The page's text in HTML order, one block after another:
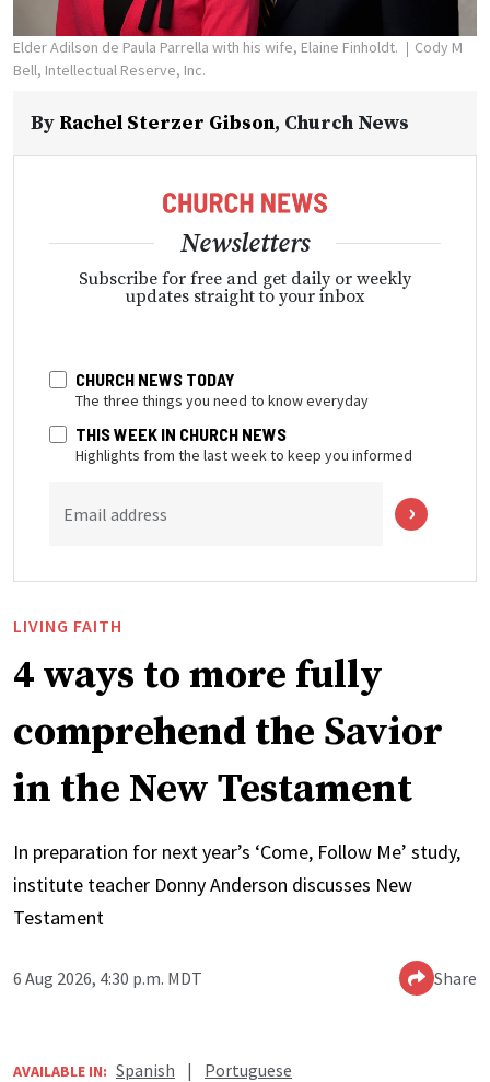
Elder Adilson de Paula Parrella with his wife, Elaine Finholdt.
Cody M
Bell, Intellectual Reserve, Inc.
By Rachel Sterzer Gibson, Church News
Newsletters
Subscribe for free and get daily or weekly
updates straight to your inbox
CHURCH NEWS TODAY
The three things you need to know everyday
THIS WEEK IN CHURCH NEWS
Highlights from the last week to keep you informed
Email address
LIVING FAITH
4 ways to more fully
comprehend the Savior
in the New Testament
In preparation for next year’s ‘Come, Follow Me’ study,
institute teacher Donny Anderson discusses New
Testament
6 Aug 2026, 4:30 p.m. MDT Share
AVAILABLE IN: Spanish | Portuguese